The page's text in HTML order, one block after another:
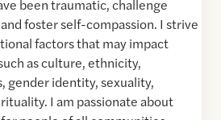
been traumatic, challenge
foster self-compassion. I strive
factors that may impact
as culture, ethnicity,
gender identity, sexuality,
I am passionate about